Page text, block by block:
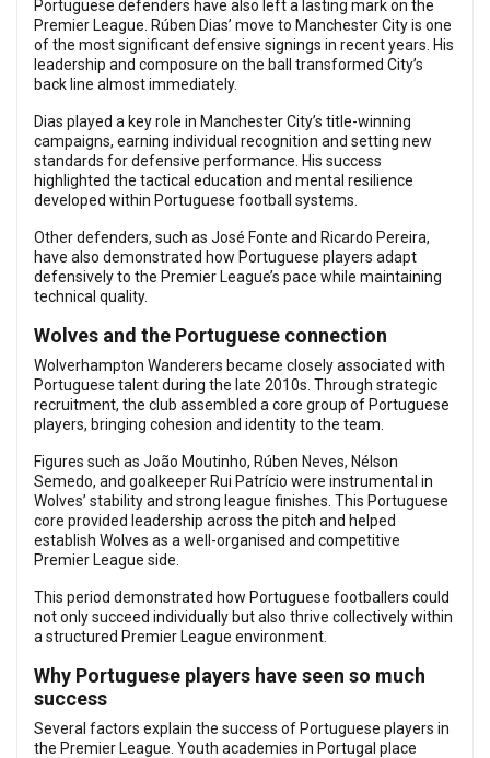
Portuguese defenders have also left a lasting mark on the
Premier League. Rúben Dias’ move to Manchester City is one
of the most significant defensive signings in recent years. His
leadership and composure on the ball transformed City’s
back line almost immediately.
Dias played a key role in Manchester City’s title-winning
campaigns, earning individual recognition and setting new
standards for defensive performance. His success
highlighted the tactical education and mental resilience
developed within Portuguese football systems.
Other defenders, such as José Fonte and Ricardo Pereira,
have also demonstrated how Portuguese players adapt
defensively to the Premier League’s pace while maintaining
technical quality.
Wolves and the Portuguese connection
Wolverhampton Wanderers became closely associated with
Portuguese talent during the late 2010s. Through strategic
recruitment, the club assembled a core group of Portuguese
players, bringing cohesion and identity to the team.
Figures such as João Moutinho, Rúben Neves, Nélson
Semedo, and goalkeeper Rui Patrício were instrumental in
Wolves’ stability and strong league finishes. This Portuguese
core provided leadership across the pitch and helped
establish Wolves as a well-organised and competitive
Premier League side.
This period demonstrated how Portuguese footballers could
not only succeed individually but also thrive collectively within
a structured Premier League environment.
Why Portuguese players have seen so much
success
Several factors explain the success of Portuguese players in
the Premier League. Youth academies in Portugal place